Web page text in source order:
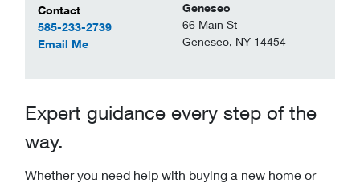
Contact Information
Contact
585-233-2739
Email Meto Scott Darron
Geneseo
66 Main St
Geneseo, NY 14454
Expert guidance every step of the
way.
Whether you need help with buying a new home or